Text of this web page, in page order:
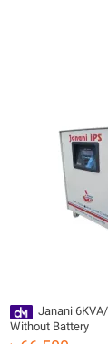
Janani
Without Battery